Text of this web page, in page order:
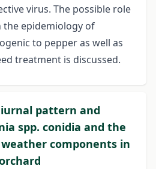
virus. The possible role
the epidemiology of
to pepper as well as
treatment is discussed.
pattern and
spp. conidia and the
components in